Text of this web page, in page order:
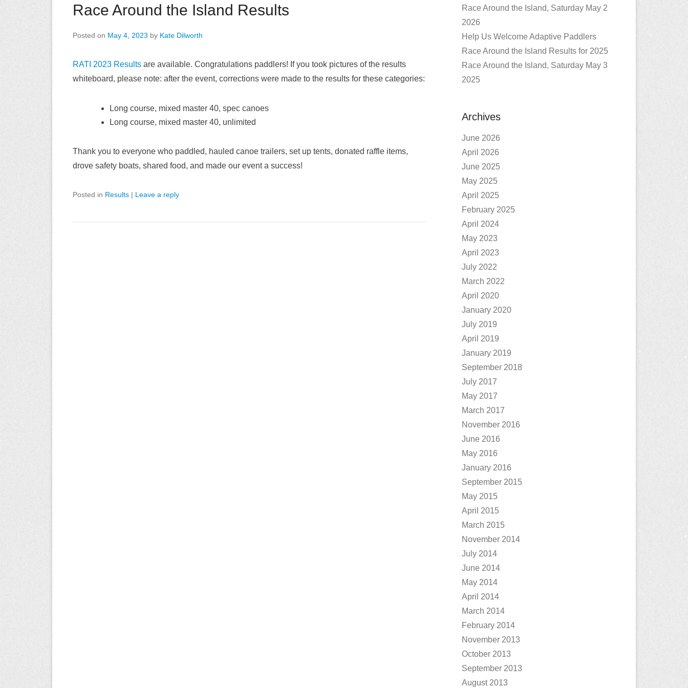
Race Around the Island Results
Posted on May 4, 2023 by Kate Dilworth
RATI 2023 Results are available. Congratulations paddlers! If you took pictures of the results
whiteboard, please note: after the event, corrections were made to the results for these categories:
Long course, mixed master 40, spec canoes
Long course, mixed master 40, unlimited
Thank you to everyone who paddled, hauled canoe trailers, set up tents, donated raffle items,
drove safety boats, shared food, and made our event a success!
Posted in Results | Leave a reply
Race Around the Island, Saturday May 2
2026
Help Us Welcome Adaptive Paddlers
Race Around the Island Results for 2025
Race Around the Island, Saturday May 3
2025
Archives
June 2026
April 2026
June 2025
May 2025
April 2025
February 2025
April 2024
May 2023
April 2023
July 2022
March 2022
April 2020
January 2020
July 2019
April 2019
January 2019
September 2018
July 2017
May 2017
March 2017
November 2016
June 2016
May 2016
January 2016
September 2015
May 2015
April 2015
March 2015
November 2014
July 2014
June 2014
May 2014
April 2014
March 2014
February 2014
November 2013
October 2013
September 2013
August 2013